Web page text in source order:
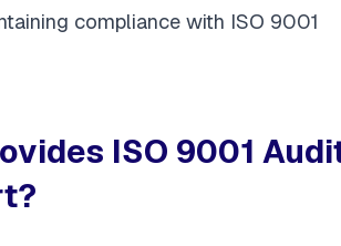
compliance with ISO 9001
ISO 9001